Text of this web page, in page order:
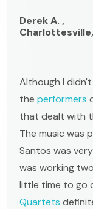
Derek A. ,
Although I
the performers
that dealt with
The music was
Santos was
was working
little time to go
Quartets